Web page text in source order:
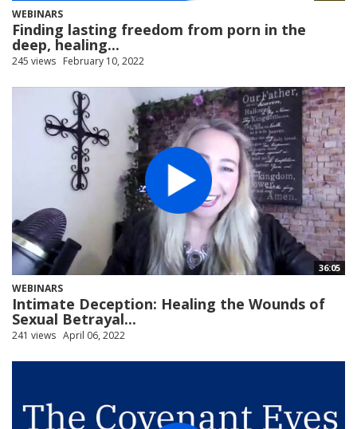
WEBINARS
Finding lasting freedom from porn in the
deep, healing...
245 views February 10, 2022
36:05
WEBINARS
Intimate Deception: Healing the Wounds of
Sexual Betrayal...
241 views April 06, 2022